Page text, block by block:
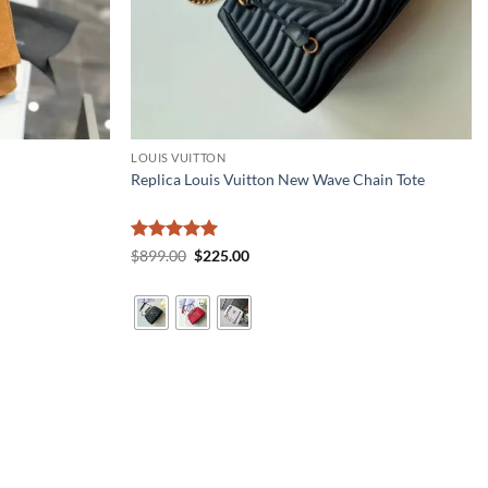
LOUIS VUITTON
Replica Louis Vuitton New Wave Chain Tote
Rated5
$899.00 Original
$899.00.
$225.00Current
$225.00.